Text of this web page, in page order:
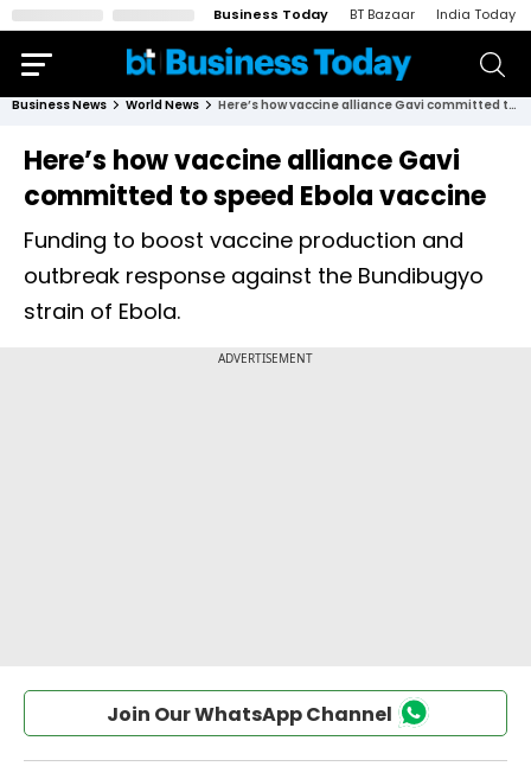
Business Today BT Bazaar India Today
Business News World News Here’s how vaccine alliance Gavi committed to speed Ebola vaccine
Here’s how vaccine alliance Gavi
committed to speed Ebola vaccine
Funding to boost vaccine production and
outbreak response against the Bundibugyo
strain of Ebola.
Join Our WhatsApp Channel